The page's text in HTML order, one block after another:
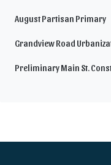
August Partisan Primary
Grandview Road
Preliminary Main St.